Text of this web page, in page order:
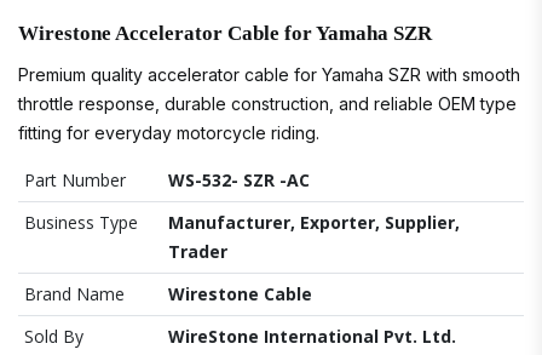
Wirestone Accelerator Cable for Yamaha SZR
Premium quality accelerator cable for Yamaha SZR with smooth
throttle response, durable construction, and reliable OEM type
fitting for everyday motorcycle riding.
Part Number
WS-532- SZR -AC
Business Type
Manufacturer, Exporter, Supplier,
Trader
Brand Name
Wirestone Cable
Sold By
WireStone International Pvt. Ltd.